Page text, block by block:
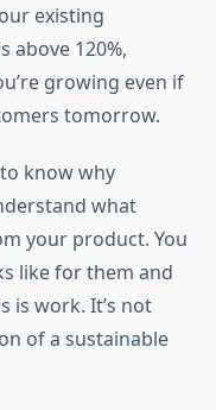
existing
above 120%,
growing even if
tomorrow.
know why
what
your product. You
like for them and
is work. It’s not
of a sustainable